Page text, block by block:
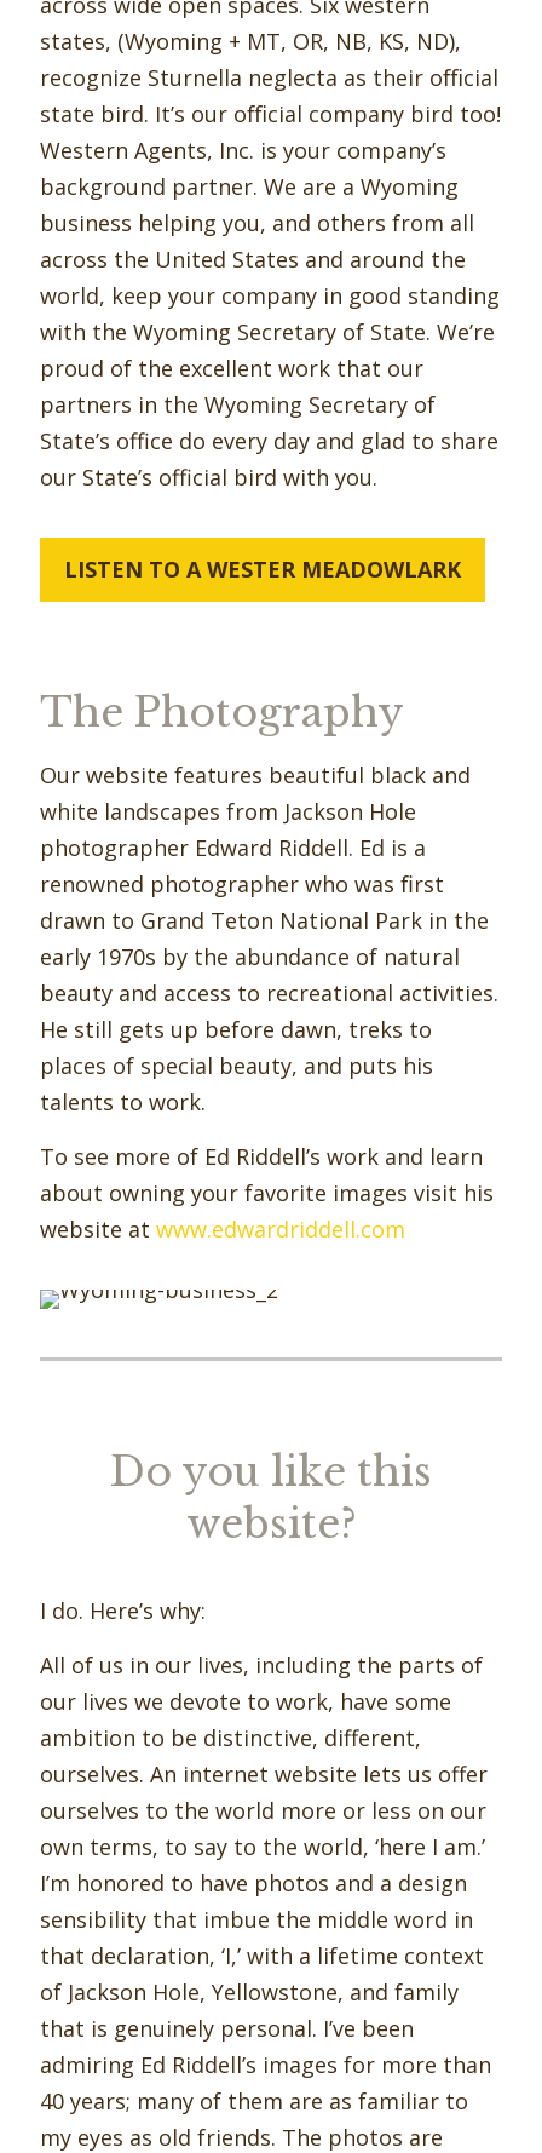
states, (Wyoming + MT, OR, NB, KS, ND),
recognize Sturnella neglecta as their oﬃcial
state bird. It’s our oﬃcial company bird too!
Western Agents, Inc. is your company’s
background partner. We are a Wyoming
business helping you, and others from all
across the United States and around the
world, keep your company in good standing
with the Wyoming Secretary of State. We’re
proud of the excellent work that our
partners in the Wyoming Secretary of
State’s office do every day and glad to share
our State’s official bird with you.
LISTEN TO A WESTER MEADOWLARK
The Photography
Our website features beautiful black and
white landscapes from Jackson Hole
photographer Edward Riddell. Ed is a
renowned photographer who was ﬁrst
drawn to Grand Teton National Park in the
early 1970s by the abundance of natural
beauty and access to recreational activities.
He still gets up before dawn, treks to
places of special beauty, and puts his
talents to work.
To see more of Ed Riddell’s work and learn
about owning your favorite images visit his
website at www.edwardriddell.com
Do you like this
website?
I do. Here’s why:
All of us in our lives, including the parts of
our lives we devote to work, have some
ambition to be distinctive, different,
ourselves. An internet website lets us offer
ourselves to the world more or less on our
own terms, to say to the world, ‘here I am.’
I’m honored to have photos and a design
sensibility that imbue the middle word in
that declaration, ‘I,’ with a lifetime context
of Jackson Hole, Yellowstone, and family
that is genuinely personal. I’ve been
admiring Ed Riddell’s images for more than
40 years; many of them are as familiar to
my eyes as old friends. The photos are